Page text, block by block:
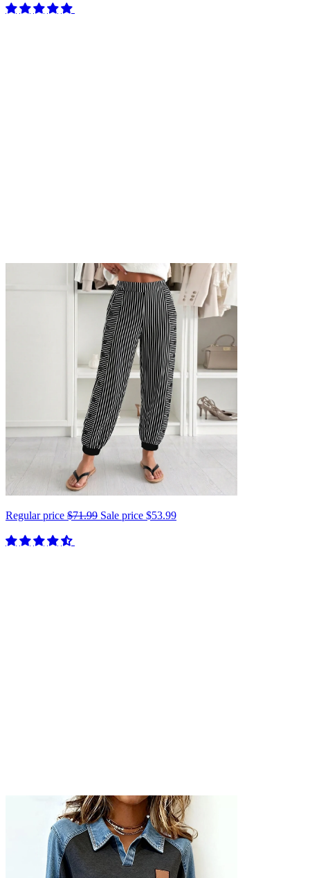
Regular price $71.99 Sale price $53.99